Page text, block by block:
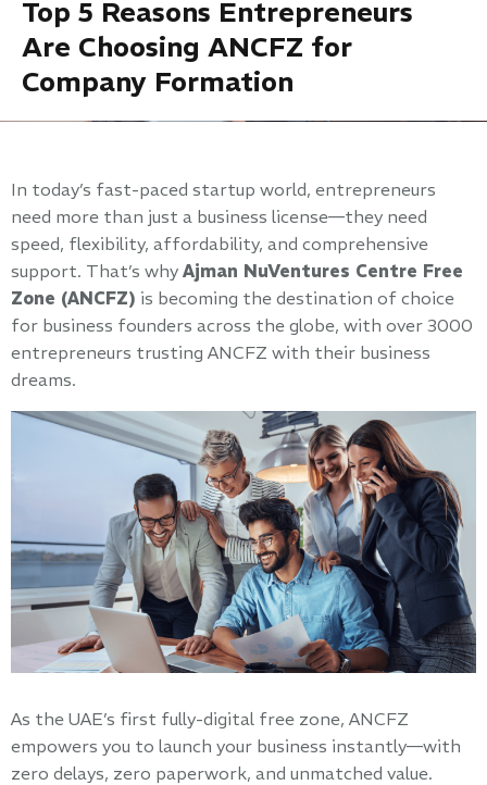
Top 5 Reasons Entrepreneurs
Are Choosing ANCFZ for
Company Formation
In today’s fast-paced startup world, entrepreneurs
need more than just a business license—they need
speed, flexibility, affordability, and comprehensive
support. That’s why Ajman NuVentures Centre Free
Zone (ANCFZ) is becoming the destination of choice
for business founders across the globe, with over 3000
entrepreneurs trusting ANCFZ with their business
dreams.
As the UAE’s first fully-digital free zone, ANCFZ
empowers you to launch your business instantly—with
zero delays, zero paperwork, and unmatched value.